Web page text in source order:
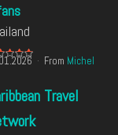
From Michel
Travel